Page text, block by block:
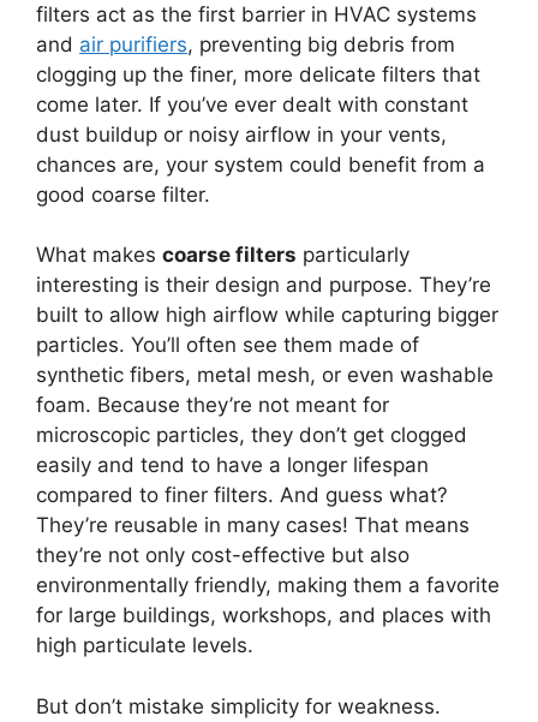
filters act as the first barrier in HVAC systems
and air purifiers, preventing big debris from
clogging up the finer, more delicate filters that
come later. If you’ve ever dealt with constant
dust buildup or noisy airflow in your vents,
chances are, your system could benefit from a
good coarse filter.
What makes coarse filters particularly
interesting is their design and purpose. They’re
built to allow high airflow while capturing bigger
particles. You’ll often see them made of
synthetic fibers, metal mesh, or even washable
foam. Because they’re not meant for
microscopic particles, they don’t get clogged
easily and tend to have a longer lifespan
compared to finer filters. And guess what?
They’re reusable in many cases! That means
they’re not only cost-effective but also
environmentally friendly, making them a favorite
for large buildings, workshops, and places with
high particulate levels.
But don’t mistake simplicity for weakness.